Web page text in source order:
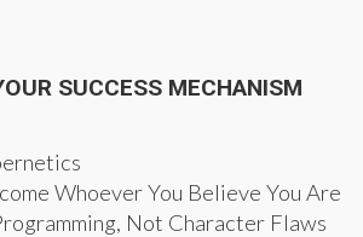
SUCCESS MECHANISM
Whoever You Believe You Are
Not Character Flaws